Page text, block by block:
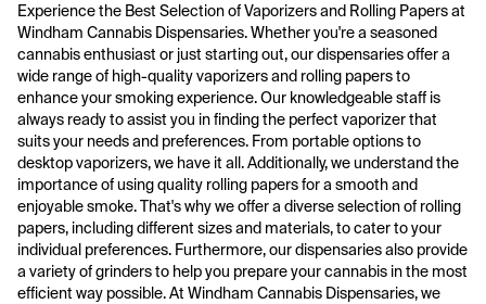
Experience the Best Selection of Vaporizers and Rolling Papers at
Windham Cannabis Dispensaries. Whether you're a seasoned
cannabis enthusiast or just starting out, our dispensaries offer a
wide range of high-quality vaporizers and rolling papers to
enhance your smoking experience. Our knowledgeable staff is
always ready to assist you in finding the perfect vaporizer that
suits your needs and preferences. From portable options to
desktop vaporizers, we have it all. Additionally, we understand the
importance of using quality rolling papers for a smooth and
enjoyable smoke. That's why we offer a diverse selection of rolling
papers, including different sizes and materials, to cater to your
individual preferences. Furthermore, our dispensaries also provide
a variety of grinders to help you prepare your cannabis in the most
efficient way possible. At Windham Cannabis Dispensaries, we